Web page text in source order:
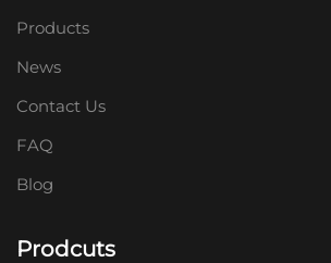
Products
News
Contact Us
FAQ
Blog
Prodcuts